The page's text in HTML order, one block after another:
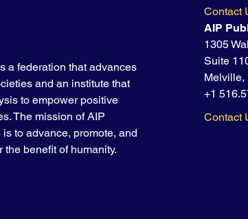
a federation that advances
and an institute that
to empower positive
The mission of AIP
to advance, promote, and
benefit of humanity.
Contact
AIP
1305
Suite
Melville,
+1
Contact